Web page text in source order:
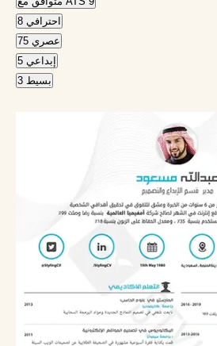
احترافي 8
عصري 75
إبداعي 5
بسيط 3